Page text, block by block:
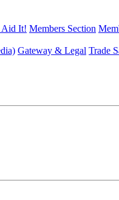
It! Members Section
Gateway & Legal Trade